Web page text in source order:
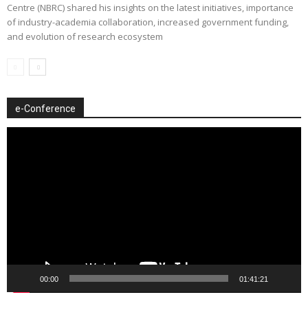
Centre (NBRC) shared his insights on the latest initiatives, importance
of industry-academia collaboration, increased government funding,
and evolution of research ecosystem
e-Conference
00:00 01:41:21